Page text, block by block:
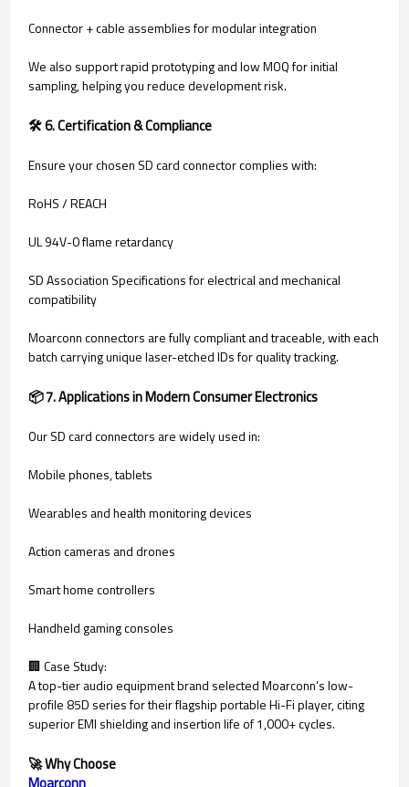
Connector + cable assemblies for modular integration
We also support rapid prototyping and low MOQ for initial
sampling, helping you reduce development risk.
🛠 6. Certification & Compliance
Ensure your chosen SD card connector complies with:
RoHS / REACH
UL 94V-0 flame retardancy
SD Association Specifications for electrical and mechanical
compatibility
Moarconn connectors are fully compliant and traceable, with each
batch carrying unique laser-etched IDs for quality tracking.
📦 7. Applications in Modern Consumer Electronics
Our SD card connectors are widely used in:
Mobile phones, tablets
Wearables and health monitoring devices
Action cameras and drones
Smart home controllers
Handheld gaming consoles
🏢 Case Study:
A top-tier audio equipment brand selected Moarconn’s low-
profile 85D series for their flagship portable Hi-Fi player, citing
superior EMI shielding and insertion life of 1,000+ cycles.
🚀 Why Choose